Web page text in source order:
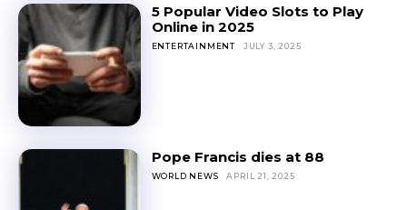
5 Popular Video Slots to Play
Online in 2025
ENTERTAINMENT JULY 3, 2025
Pope Francis dies at 88
WORLD NEWS APRIL 21, 2025